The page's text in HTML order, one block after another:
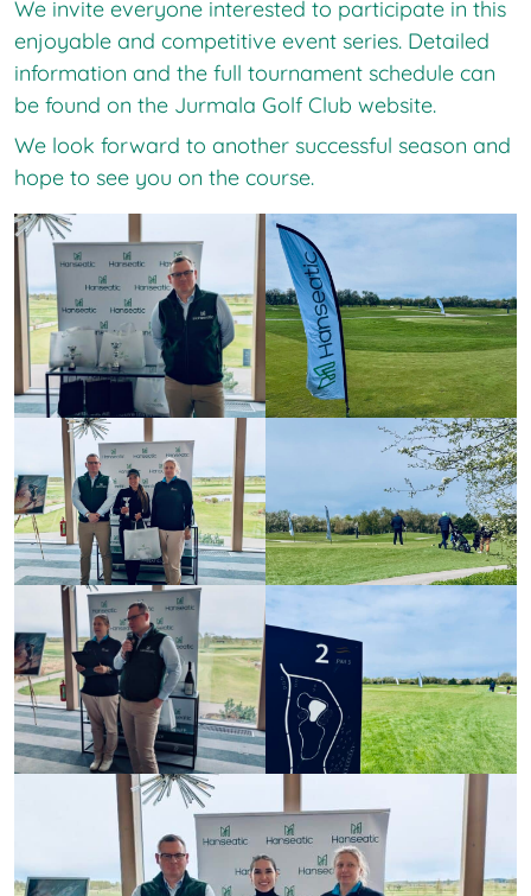
We invite everyone interested to participate in this
enjoyable and competitive event series. Detailed
information and the full tournament schedule can
be found on the Jurmala Golf Club website.
We look forward to another successful season and
hope to see you on the course.